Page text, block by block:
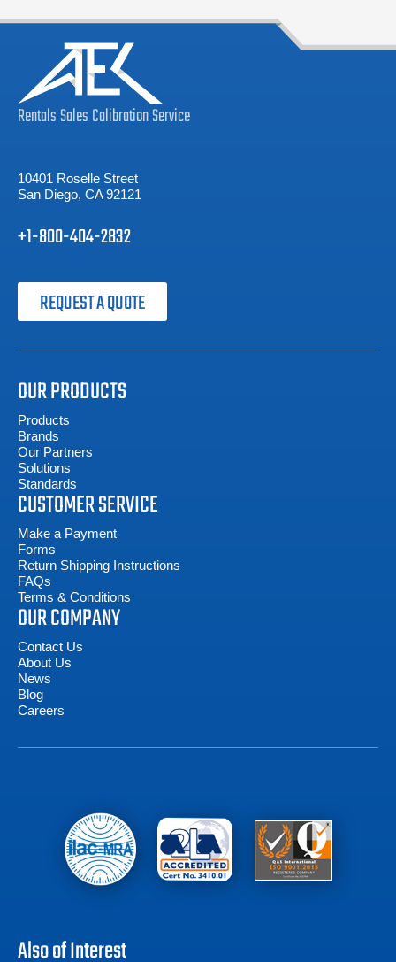
RentalsSalesCalibrationService
10401 Roselle Street
San Diego, CA 92121
+1-800-404-2832
REQUEST A QUOTE
OUR PRODUCTS
Products
Brands
Our Partners
Solutions
Standards
CUSTOMER SERVICE
Make a Payment
Forms
Return Shipping Instructions
FAQs
Terms & Conditions
OUR COMPANY
Contact Us
About Us
News
Blog
Careers
Also of Interest